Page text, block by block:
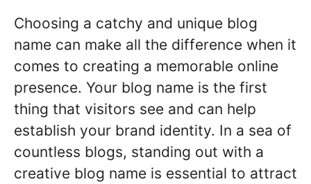
Choosing a catchy and unique blog
name can make all the difference when it
comes to creating a memorable online
presence. Your blog name is the first
thing that visitors see and can help
establish your brand identity. In a sea of
countless blogs, standing out with a
creative blog name is essential to attract